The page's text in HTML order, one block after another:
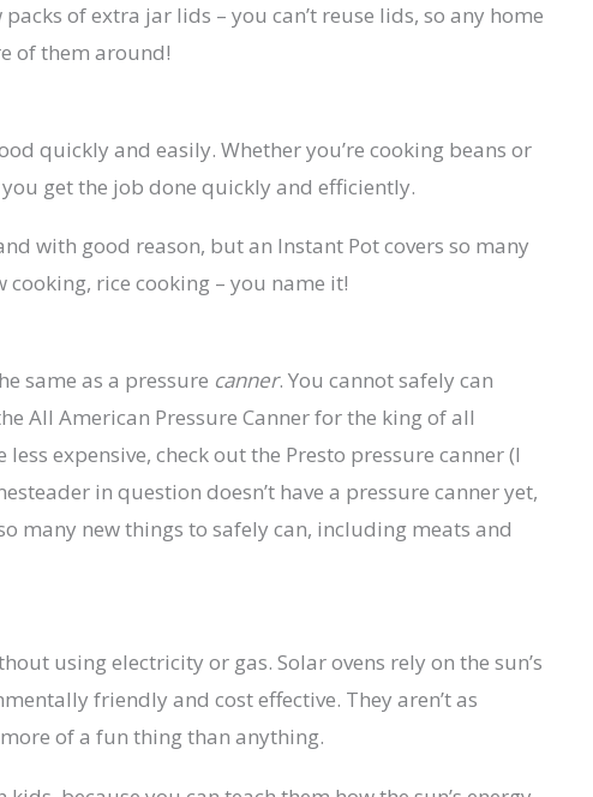
of extra jar lids – you can’t reuse lids, so any home
of them around!
quickly and easily. Whether you’re cooking beans or
get the job done quickly and efficiently.
with good reason, but an Instant Pot covers so many
rice cooking – you name it!
same as a pressure canner. You cannot safely can
All American Pressure Canner for the king of all
expensive, check out the Presto pressure canner (I
in question doesn’t have a pressure canner yet,
many new things to safely can, including meats and
using electricity or gas. Solar ovens rely on the sun’s
friendly and cost effective. They aren’t as
of a fun thing than anything.